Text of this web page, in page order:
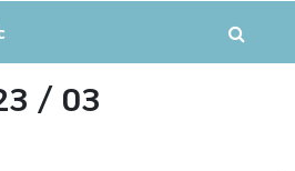
/ 03